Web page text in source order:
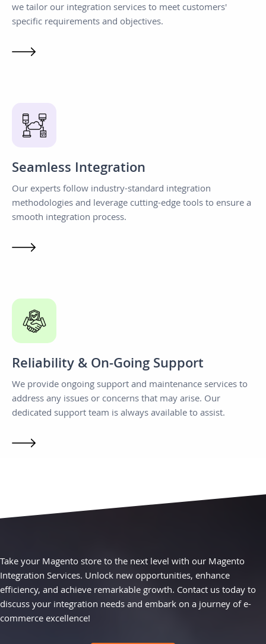
we tailor our integration services to meet customers'
specific requirements and objectives.
Seamless Integration
Our experts follow industry-standard integration
methodologies and leverage cutting-edge tools to ensure a
smooth integration process.
Reliability & On-Going Support
We provide ongoing support and maintenance services to
address any issues or concerns that may arise. Our
dedicated support team is always available to assist.
Take your Magento store to the next level with our Magento
Integration Services. Unlock new opportunities, enhance
efficiency, and achieve remarkable growth. Contact us today to
discuss your integration needs and embark on a journey of e-
commerce excellence!